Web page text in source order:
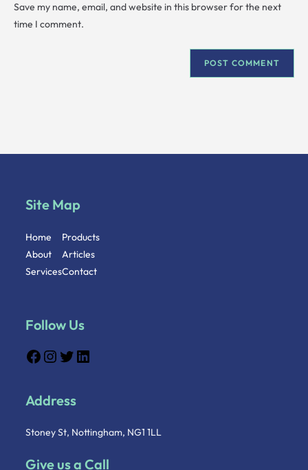
Save my name, email, and website in this browser for the next
time I comment.
Site Map
Home
About
Services
Products
Articles
Contact
Follow Us
Address
Stoney St, Nottingham, NG1 1LL
Give us a Call